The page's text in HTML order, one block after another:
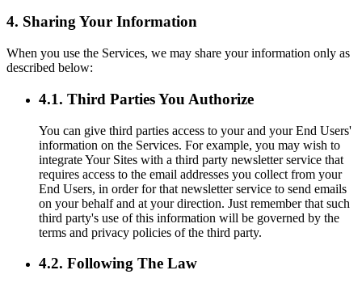
4. Sharing Your Information
When you use the Services, we may share your information only as
described below:
4.1. Third Parties You Authorize
You can give third parties access to your and your End Users'
information on the Services. For example, you may wish to
integrate Your Sites with a third party newsletter service that
requires access to the email addresses you collect from your
End Users, in order for that newsletter service to send emails
on your behalf and at your direction. Just remember that such
third party's use of this information will be governed by the
terms and privacy policies of the third party.
4.2. Following The Law